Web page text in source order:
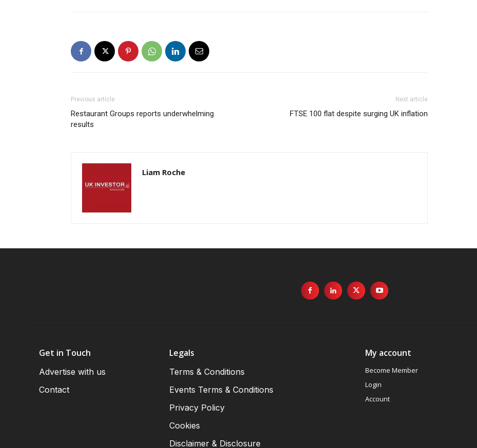
Previous article
Restaurant Groups reports underwhelming
results
Next article
FTSE 100 flat despite surging UK inflation
Liam Roche
Get in Touch
Advertise with us
Contact
Legals
Terms & Conditions
Events Terms & Conditions
Privacy Policy
Cookies
Disclaimer & Disclosure
My account
Become Member
Login
Account